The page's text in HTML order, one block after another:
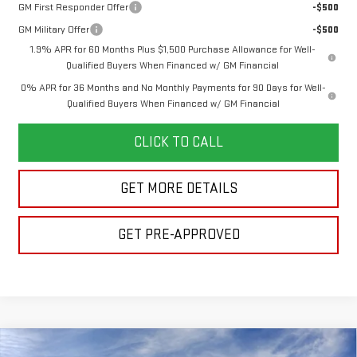
GM First Responder Offer
-$500
GM Military Offer
-$500
1.9% APR for 60 Months Plus $1,500 Purchase Allowance for Well-
Qualified Buyers When Financed w/ GM Financial
0% APR for 36 Months and No Monthly Payments for 90 Days for Well-
Qualified Buyers When Financed w/ GM Financial
CLICK TO CALL
GET MORE DETAILS
GET PRE-APPROVED